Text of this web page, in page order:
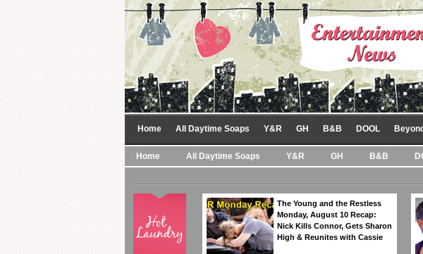
Home All Daytime Soaps Y&R GH B&B DOOL
Home All Daytime Soaps Y&R GH B&B
The Young and the Restless
Monday, August 10 Recap:
Nick Kills Connor, Gets Sharon
High & Reunites with Cassie